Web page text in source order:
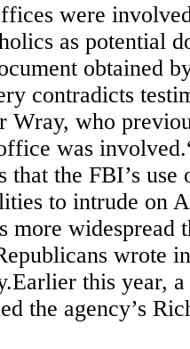
were
as potential
obtained
contradicts
Wray, who
was
that the FBI’s use
to intrude on
more widespread
wrote
this year,
the agency’s